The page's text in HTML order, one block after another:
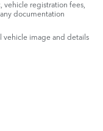
vehicle registration fees,
documentation
vehicle image and details